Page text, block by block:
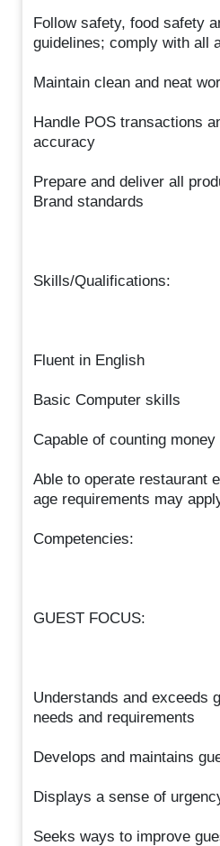
Follow safety, food safety
guidelines; comply with all
Maintain clean and neat
Handle POS transactions
accuracy
Prepare and deliver all
Brand standards
Skills/Qualifications:
Fluent in English
Basic Computer skills
Capable of counting
Able to operate restaurant
age requirements may
Competencies:
GUEST FOCUS:
Understands and exceeds
needs and requirements
Develops and maintains
Displays a sense of
Seeks ways to improve